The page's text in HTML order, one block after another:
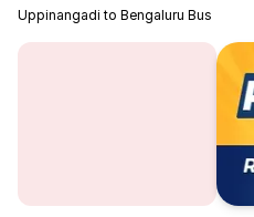
Uppinangadi to Bengaluru Bus